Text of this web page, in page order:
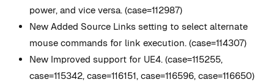
power, and vice versa. (case=112987)
New Added Source Links setting to select alternate
mouse commands for link execution. (case=114307)
New Improved support for UE4. (case=115255,
case=115342, case=116151, case=116596, case=116650)